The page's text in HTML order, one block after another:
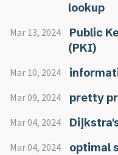
lookup
Mar 13, 2024
Public
(PKI)
Mar 10, 2024
Mar 09, 2024 pretty
Mar 04, 2024
Mar 04, 2024
optimal